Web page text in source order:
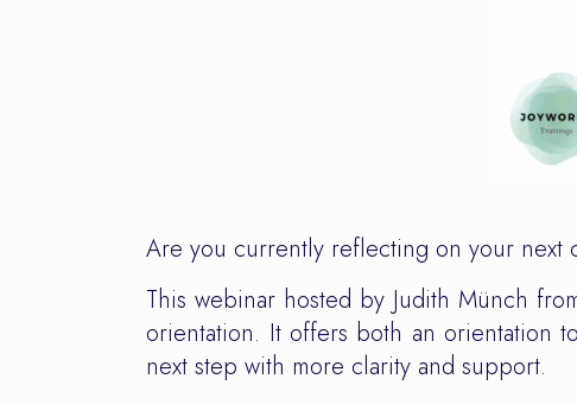
Are you currently reflecting on your
This webinar hosted by Judith Münch
orientation. It offers both an orientation
next step with more clarity and support.